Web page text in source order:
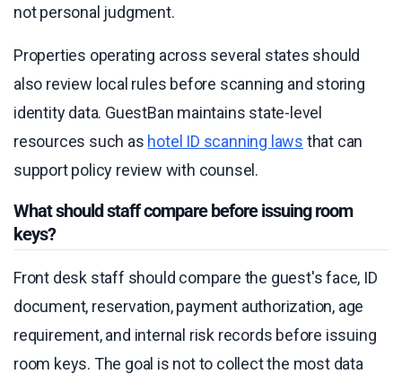
not personal judgment.
Properties operating across several states should
also review local rules before scanning and storing
identity data. GuestBan maintains state-level
resources such as hotel ID scanning laws that can
support policy review with counsel.
What should staff compare before issuing room
keys?
Front desk staff should compare the guest's face, ID
document, reservation, payment authorization, age
requirement, and internal risk records before issuing
room keys. The goal is not to collect the most data